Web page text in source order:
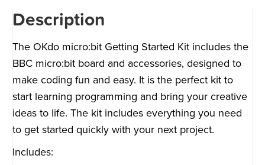
Description
The OKdo micro:bit Getting Started Kit includes the
BBC micro:bit board and accessories, designed to
make coding fun and easy. It is the perfect kit to
start learning programming and bring your creative
ideas to life. The kit includes everything you need
to get started quickly with your next project.
Includes: